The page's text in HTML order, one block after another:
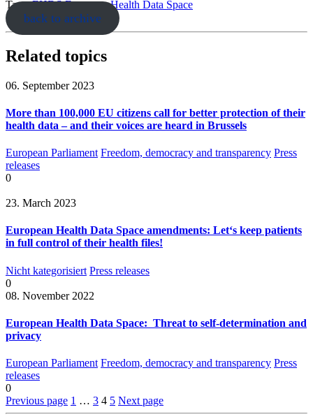
Tags: EHDS European Health Data Space
back to archive
Related topics
06. September 2023
More than 100,000 EU citizens call for better protection of their
health data – and their voices are heard in Brussels
European Parliament Freedom, democracy and transparency Press
releases
0
23. March 2023
European Health Data Space amendments: Let‘s keep patients
in full control of their health files!
Nicht kategorisiert Press releases
0
08. November 2022
European Health Data Space: Threat to self-determination and
privacy
European Parliament Freedom, democracy and transparency Press
releases
0
Previous page 1 … 3 4 5 Next page